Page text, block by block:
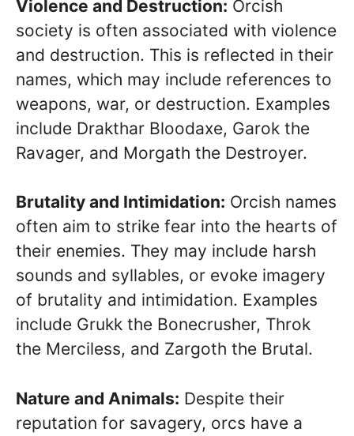
Violence and Destruction: Orcish
society is often associated with violence
and destruction. This is reflected in their
names, which may include references to
weapons, war, or destruction. Examples
include Drakthar Bloodaxe, Garok the
Ravager, and Morgath the Destroyer.
Brutality and Intimidation: Orcish names
often aim to strike fear into the hearts of
their enemies. They may include harsh
sounds and syllables, or evoke imagery
of brutality and intimidation. Examples
include Grukk the Bonecrusher, Throk
the Merciless, and Zargoth the Brutal.
Nature and Animals: Despite their
reputation for savagery, orcs have a